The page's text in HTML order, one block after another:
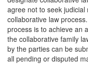
agree not to seek
collaborative law
process is to achieve an
the collaborative family
by the parties can be
all pending or disputed